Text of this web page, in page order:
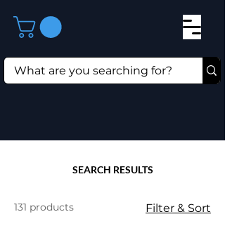
SEARCH RESULTS
131 products Filter & Sort